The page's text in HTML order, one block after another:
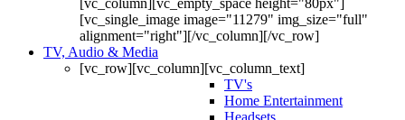
[vc_column][vc_empty_space height="80px"]
[vc_single_image image="11279" img_size="full"
alignment="right"][/vc_column][/vc_row]
TV, Audio & Media
[vc_row][vc_column][vc_column_text]
TV's
Home Entertainment
Headsets